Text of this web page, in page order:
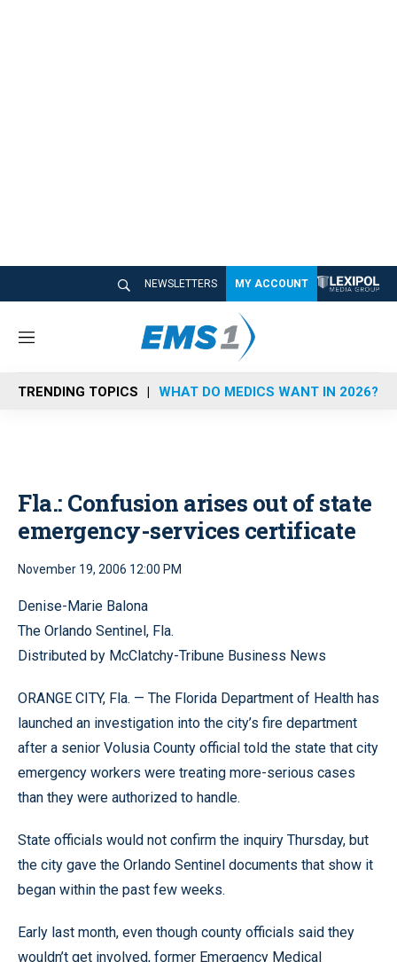
NEWSLETTERS MY ACCOUNT
M
n
u
TRENDING TOPICS WHAT DO MEDICS WANT IN 2026?
Fla.: Confusion arises out of state
emergency-services certificate
November 19, 2006 12:00 PM
Denise-Marie Balona
The Orlando Sentinel, Fla.
Distributed by McClatchy-Tribune Business News
ORANGE CITY, Fla. — The Florida Department of Health has
launched an investigation into the city’s fire department
after a senior Volusia County official told the state that city
emergency workers were treating more-serious cases
than they were authorized to handle.
State officials would not confirm the inquiry Thursday, but
the city gave the Orlando Sentinel documents that show it
began within the past few weeks.
Early last month, even though county officials said they
wouldn’t get involved, former Emergency Medical